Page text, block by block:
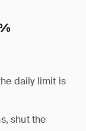
daily limit is
shut the